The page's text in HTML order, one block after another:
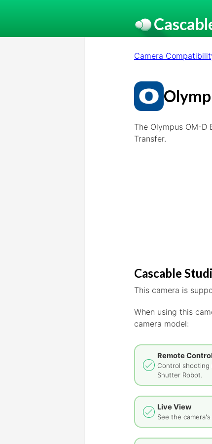
Camera
The Olympus OM-D
Transfer.
Cascable
This camera is
When using this
camera model:
Remote
Control shooting
Shutter Robot.
Live View
See the